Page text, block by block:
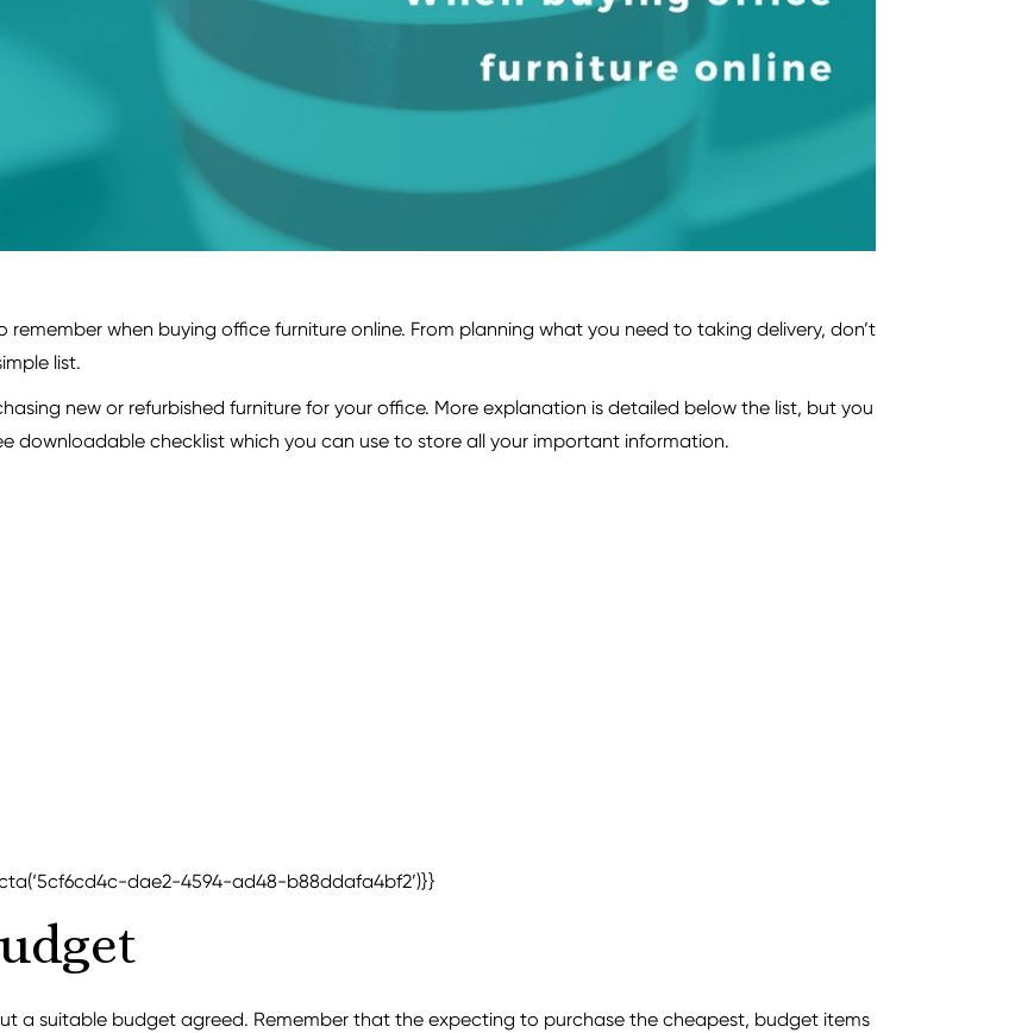
remember when buying office furniture online. From planning what you need to taking delivery, don’t
list.
new or refurbished furniture for your office. More explanation is detailed below the list, but you
downloadable checklist which you can use to store all your important information.
dae2-4594-ad48-b88ddafa4bf2’)}}
a suitable budget agreed. Remember that the expecting to purchase the cheapest, budget items